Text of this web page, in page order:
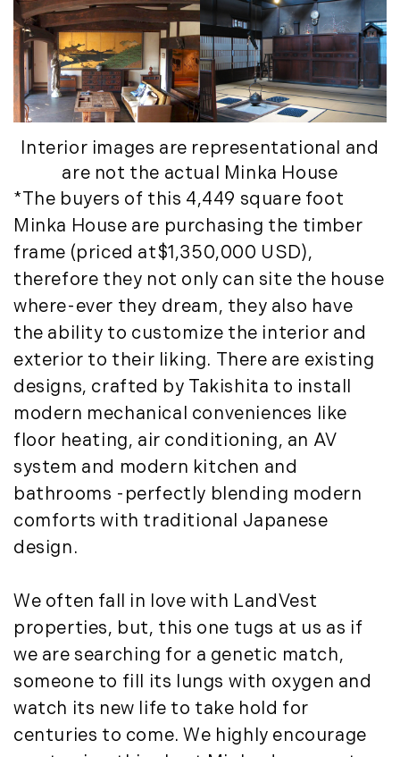
July (6)
August (6)
September (10)
October (5)
November (13)
December (7)
2016
January (6)
February (13)
March (7)
April (11)
May (14)
June (5)
July (8)
August (10)
September (8)
October (14)
November (9)
December (11)
2015
February (8)
March (14)
April (6)
May (6)
June (8)
July (6)
August (9)
Interior images are representational and
are not the actual Minka House
*The buyers of this 4,449 square foot
Minka House are purchasing the timber
frame (priced at$1,350,000 USD),
therefore they not only can site the house
where-ever they dream, they also have
the ability to customize the interior and
exterior to their liking. There are existing
designs, crafted by Takishita to install
modern mechanical conveniences like
floor heating, air conditioning, an AV
system and modern kitchen and
bathrooms -perfectly blending modern
comforts with traditional Japanese
design.
We often fall in love with LandVest
properties, but, this one tugs at us as if
we are searching for a genetic match,
someone to fill its lungs with oxygen and
watch its new life to take hold for
centuries to come. We highly encourage